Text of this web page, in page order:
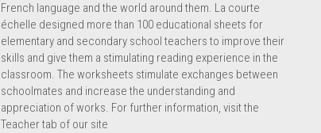
French language and the world around them. La courte
échelle designed more than 100 educational sheets for
elementary and secondary school teachers to improve their
skills and give them a stimulating reading experience in the
classroom. The worksheets stimulate exchanges between
schoolmates and increase the understanding and
appreciation of works. For further information, visit the
Teacher tab of our site